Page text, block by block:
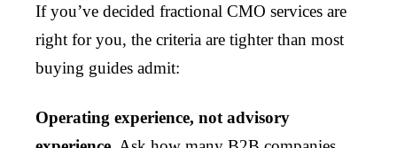
If you’ve decided fractional CMO services are
right for you, the criteria are tighter than most
buying guides admit:
Operating experience, not advisory